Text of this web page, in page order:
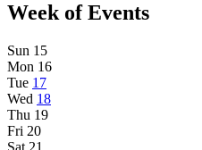
Week of Events
Sun 15
Mon 16
Tue 17
Wed 18
Thu 19
Fri 20
Sat 21